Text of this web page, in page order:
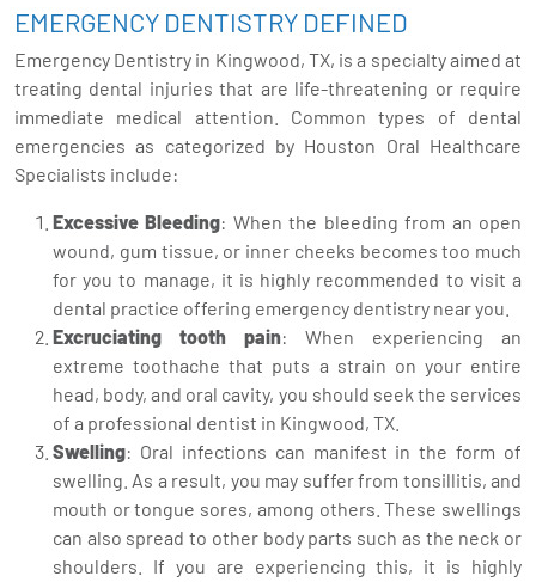
EMERGENCY DENTISTRY DEFINED
Emergency Dentistry in Kingwood, TX, is a specialty aimed at
treating dental injuries that are life-threatening or require
immediate medical attention. Common types of dental
emergencies as categorized by Houston Oral Healthcare
Specialists include:
Excessive Bleeding: When the bleeding from an open
wound, gum tissue, or inner cheeks becomes too much
for you to manage, it is highly recommended to visit a
dental practice offering emergency dentistry near you.
Excruciating tooth pain: When experiencing an
extreme toothache that puts a strain on your entire
head, body, and oral cavity, you should seek the services
of a professional dentist in Kingwood, TX.
Swelling: Oral infections can manifest in the form of
swelling. As a result, you may suffer from tonsillitis, and
mouth or tongue sores, among others. These swellings
can also spread to other body parts such as the neck or
shoulders. If you are experiencing this, it is highly